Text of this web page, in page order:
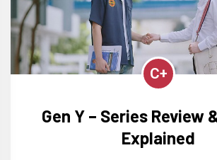
C+
Gen Y – Series Review
Explained